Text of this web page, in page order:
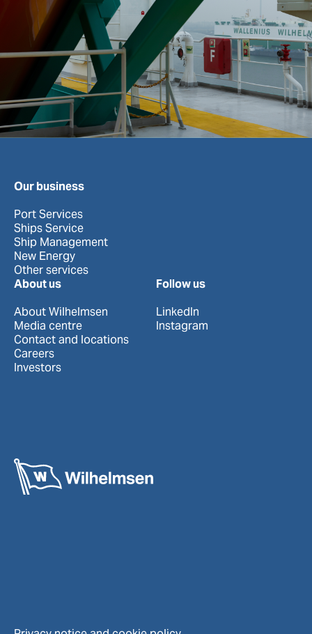
Our business
Port Services
Ships Service
Ship Management
New Energy
Other services
About us
About Wilhelmsen
Media centre
Contact and locations
Careers
Investors
Follow us
LinkedIn
Instagram